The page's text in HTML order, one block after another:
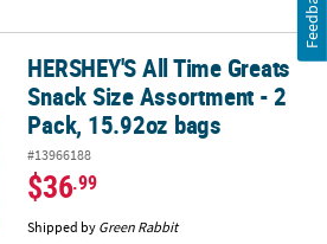
Snack Size Assortment - 2 Pack,
HERSHEY'S All Time Greats
Snack Size Assortment - 2
Pack, 15.92oz bags
#13966188
$36.99
Shipped by Green Rabbit
Feedback